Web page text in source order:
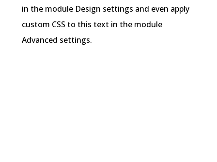
in the module Design settings and even apply
custom CSS to this text in the module
Advanced settings.